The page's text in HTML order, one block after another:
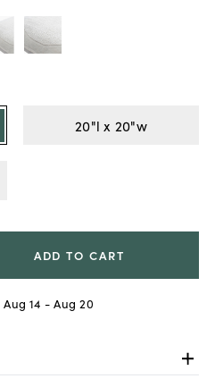
20"l x 20"w
ADD TO CART
Aug 14 - Aug 20